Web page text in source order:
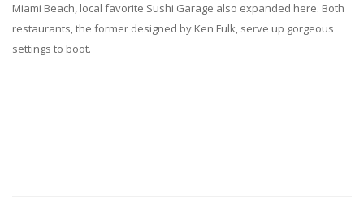
Miami Beach, local favorite Sushi Garage also expanded here. Both
restaurants, the former designed by Ken Fulk, serve up gorgeous
settings to boot.